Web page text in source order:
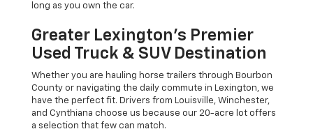
long as you own the car.
Greater Lexington’s Premier
Used Truck & SUV Destination
Whether you are hauling horse trailers through Bourbon
County or navigating the daily commute in Lexington, we
have the perfect fit. Drivers from Louisville, Winchester,
and Cynthiana choose us because our 20-acre lot offers
a selection that few can match.